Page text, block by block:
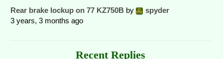
Rear brake lockup on 77 KZ750B by
spyder
3 years, 3 months ago
Recent Replies